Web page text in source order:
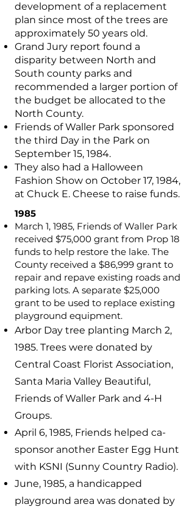
development of a replacement
plan since most of the trees are
approximately 50 years old.
Grand Jury report found a
disparity between North and
South county parks and
recommended a larger portion of
the budget be allocated to the
North County.
Friends of Waller Park sponsored
the third Day in the Park on
September 15, 1984.
They also had a Halloween
Fashion Show on October 17, 1984,
at Chuck E. Cheese to raise funds.
1985
March 1, 1985, Friends of Waller Park
received $75,000 grant from Prop 18
funds to help restore the lake. The
County received a $86,999 grant to
repair and repave existing roads and
parking lots. A separate $25,000
grant to be used to replace existing
playground equipment.
Arbor Day tree planting March 2,
1985. Trees were donated by
Central Coast Florist Association,
Santa Maria Valley Beautiful,
Friends of Waller Park and 4-H
Groups.
April 6, 1985, Friends helped ca-
sponsor another Easter Egg Hunt
with KSNI (Sunny Country Radio).
June, 1985, a handicapped
playground area was donated by